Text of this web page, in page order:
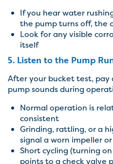
If you hear water
the pump turns off, the
Look for any visible
itself
5. Listen to the Pump
After your bucket test,
pump sounds during
Normal operation is
consistent
Grinding, rattling, or a
signal a worn impeller
Short cycling (turning
points to a check valve